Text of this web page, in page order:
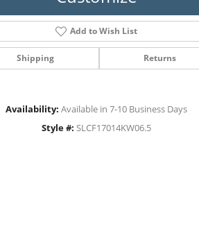
Click to zoom
Add to Wish List
Shipping Returns
Availability: Available in 7-10 Business Days
Style #: SLCF17014KW06.5